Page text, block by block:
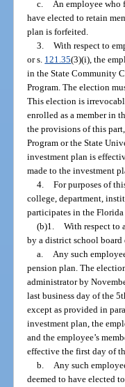
c. An employee who
have elected to retain
plan is forfeited.
3. With respect to
or s. 121.35(3)(i), the
in the State Community
Program. The election
This election is
enrolled as a member in
the provisions of this
Program or the State
investment plan is
made to the investment
4. For purposes of
college, department,
participates in the
(b)1. With respect to
by a district school board
a. Any such
pension plan. The
administrator by
last business day of the
except as provided in
investment plan, the
and the employee’s
effective the first day of
b. Any such
deemed to have elected